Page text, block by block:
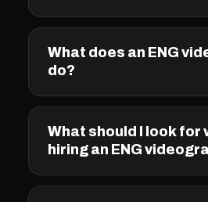
What does an ENG
do?
What should I look for
hiring an ENG